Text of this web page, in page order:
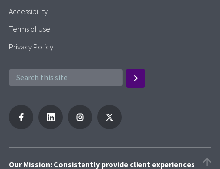
Accessibility
Terms of Use
Privacy Policy
Our Mission: Consistently provide client experiences